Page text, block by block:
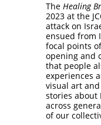
The Healing
2023 at the
attack on
ensued from
focal points
opening and
that people
experiences
visual art and
stories about
across
of our